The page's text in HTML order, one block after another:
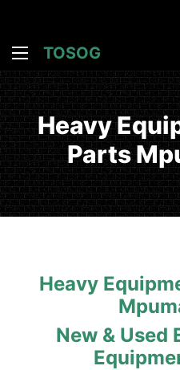
TOSOG
Heavy
Parts
Heavy
New & Used